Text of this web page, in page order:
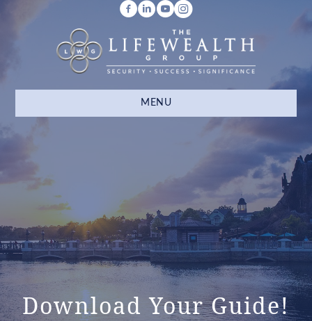
MENU
Download Your Guide!